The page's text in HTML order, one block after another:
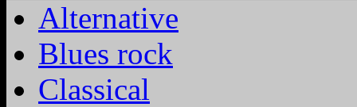
Alternative
Blues rock
Classical